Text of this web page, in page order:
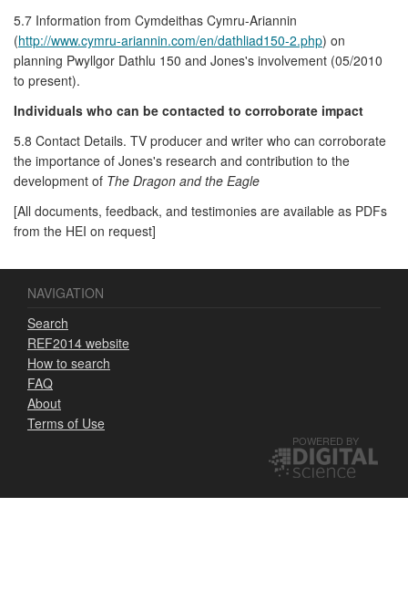
5.7 Information from Cymdeithas Cymru-Ariannin
(http://www.cymru-ariannin.com/en/dathliad150-2.php) on
planning Pwyllgor Dathlu 150 and Jones's involvement (05/2010
to present).
Individuals who can be contacted to corroborate impact
5.8 Contact Details. TV producer and writer who can corroborate
the importance of Jones's research and contribution to the
development of The Dragon and the Eagle
[All documents, feedback, and testimonies are available as PDFs
from the HEI on request]
NAVIGATION
Search
REF2014 website
How to search
FAQ
About
Terms of Use
POWERED BY